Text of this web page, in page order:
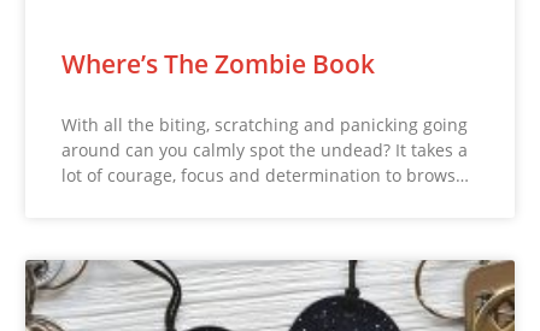
Where’s The Zombie Book
With all the biting, scratching and panicking going
around can you calmly spot the undead? It takes a
lot of courage, focus and determination to brows…